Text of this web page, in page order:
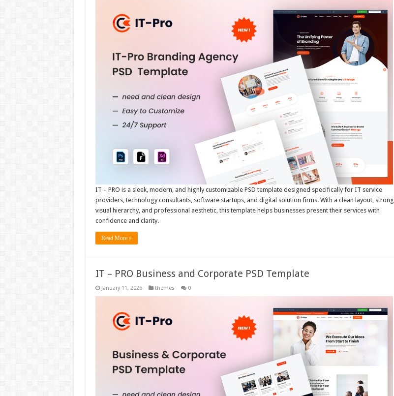
IT – PRO is a sleek, modern, and highly customizable PSD template designed specifically for IT service
providers, technology consultants, software startups, and digital solution firms. With a clean layout, strong
visual hierarchy, and professional aesthetic, this template helps businesses present their services with
confidence and clarity.
Read More »
IT – PRO Business and Corporate PSD Template
January 11, 2026 themes 0